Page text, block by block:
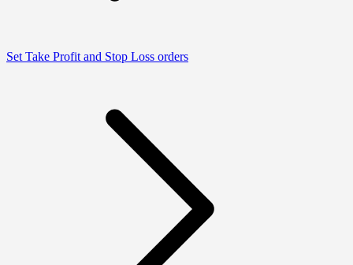
Set Take Profit and Stop Loss orders